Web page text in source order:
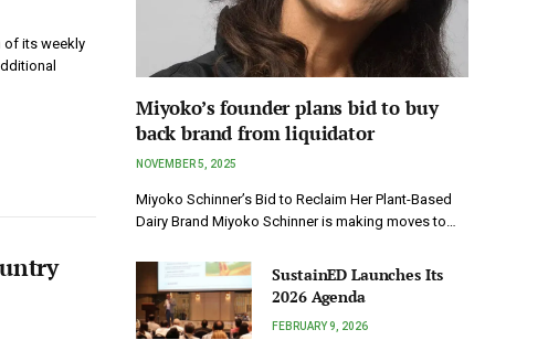
of its weekly
Miyoko’s founder plans bid to buy
back brand from liquidator
NOVEMBER 5, 2025
Miyoko Schinner’s Bid to Reclaim Her Plant-Based
Dairy Brand Miyoko Schinner is making moves to…
SustainED Launches Its
2026 Agenda
FEBRUARY 9, 2026